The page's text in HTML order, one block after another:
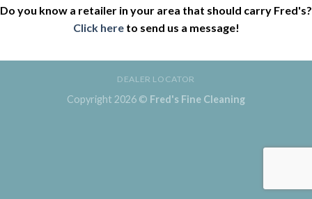
Do you know a retailer in your area that should carry Fred's?
Click hereto send us a message!
DEALER LOCATOR
Copyright 2026 © Fred's Fine Cleaning